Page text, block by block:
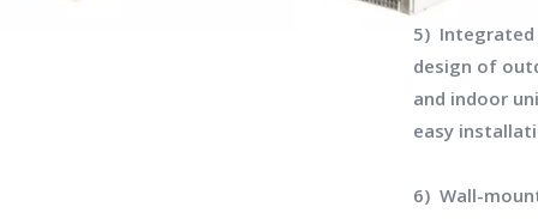
5) Integrated
design of
and indoor
easy
6) Wall-